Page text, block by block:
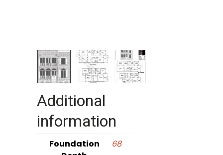
Additional
information
Foundation
68